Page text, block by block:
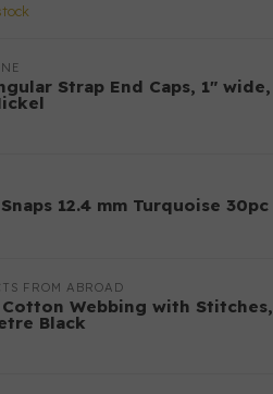
Strap End Caps, 1" wide,
Snaps 12.4 mm Turquoise 30pc
FROM ABROAD
Cotton Webbing with Stitches,
Black